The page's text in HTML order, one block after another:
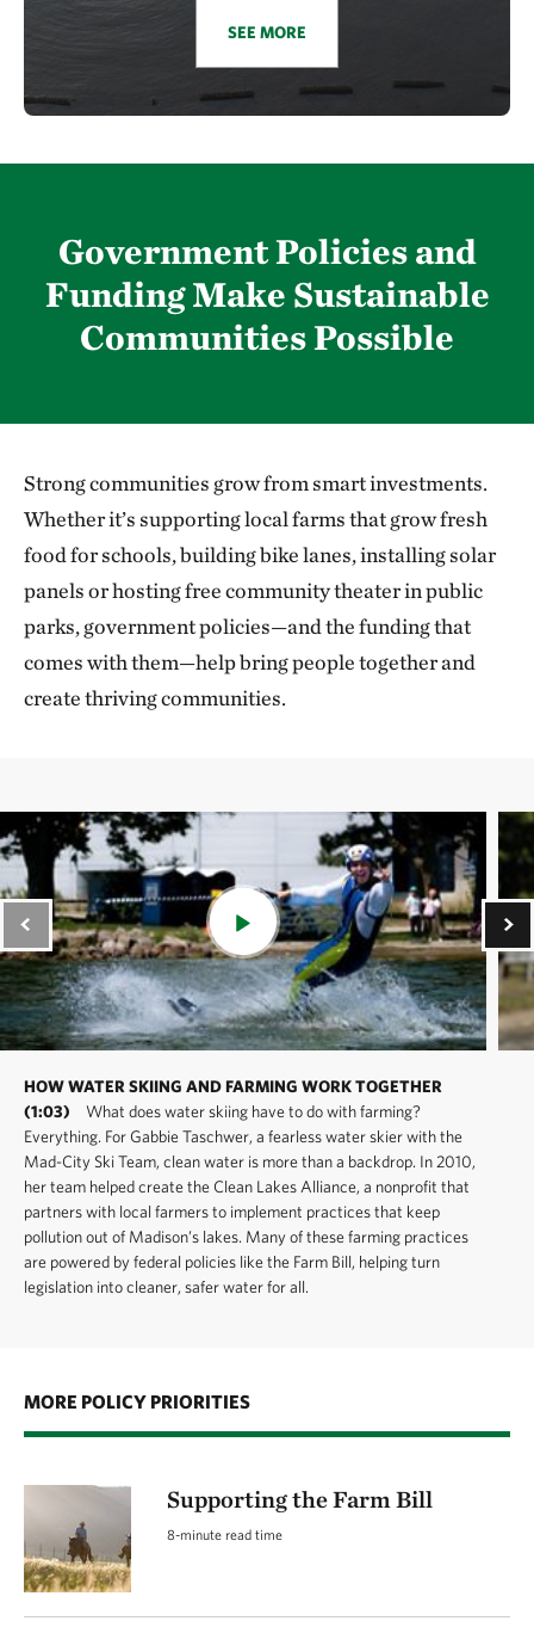
SEE MORE
Government Policies and
Funding Make Sustainable
Communities Possible
Strong communities grow from smart investments.
Whether it’s supporting local farms that grow fresh
food for schools, building bike lanes, installing solar
panels or hosting free community theater in public
parks, government policies—and the funding that
comes with them—help bring people together and
create thriving communities.
HOW WATER SKIING AND FARMING WORK TOGETHER
(1:03)
What does water skiing have to do with farming?
Everything. For Gabbie Taschwer, a fearless water skier with the
Mad-City Ski Team, clean water is more than a backdrop. In 2010,
her team helped create the Clean Lakes Alliance, a nonprofit that
partners with local farmers to implement practices that keep
pollution out of Madison’s lakes. Many of these farming practices
are powered by federal policies like the Farm Bill, helping turn
legislation into cleaner, safer water for all.
MORE POLICY PRIORITIES
Supporting the Farm Bill
8-minute read time